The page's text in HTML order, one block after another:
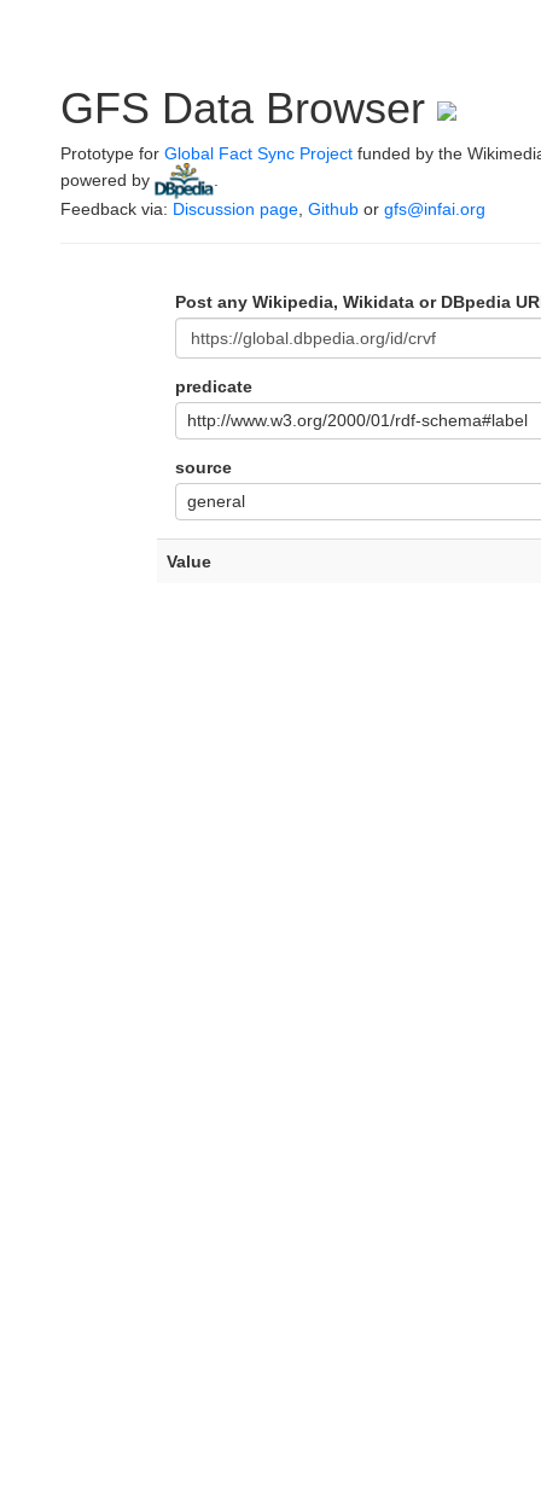
GFS Data Browser
Prototype for Global Fact Sync Project funded by the
powered by
Feedback via: Discussion page Github or gfs@infai.org
Post any Wikipedia, Wikidata or DBpedia
predicate
http://www.w3.org/2000/01/rdf-schema#label
source
general
Value